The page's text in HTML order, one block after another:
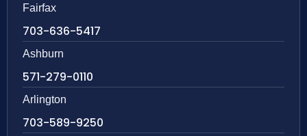
Fairfax
703-636-5417
Ashburn
571-279-0110
Arlington
703-589-9250